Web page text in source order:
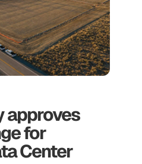
approves
for
Center